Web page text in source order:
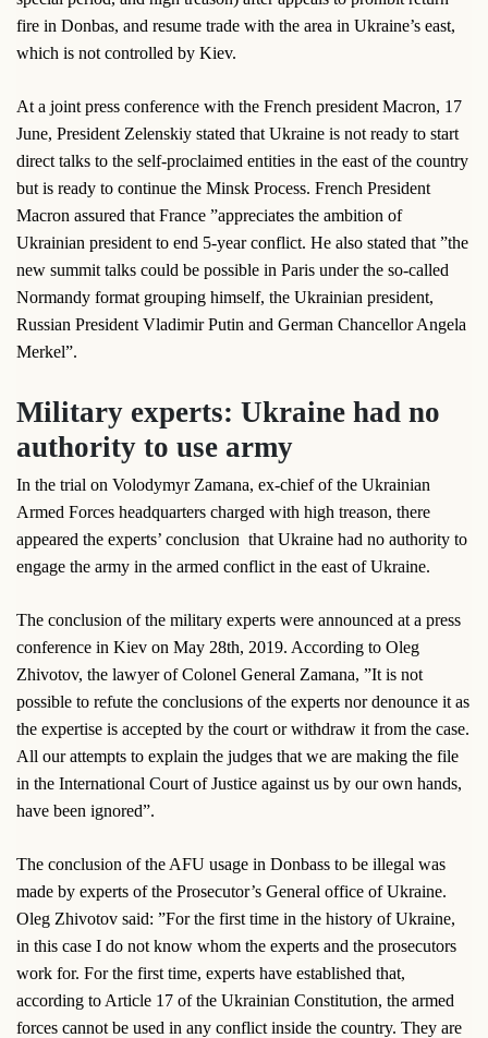
fire in Donbas, and resume trade with the area in Ukraine’s east,
which is not controlled by Kiev.
At a joint press conference with the French president Macron, 17
June, President Zelenskiy stated that Ukraine is not ready to start
direct talks to the self-proclaimed entities in the east of the country
but is ready to continue the Minsk Process. French President
Macron assured that France ”appreciates the ambition of
Ukrainian president to end 5-year conflict. He also stated that ”the
new summit talks could be possible in Paris under the so-called
Normandy format grouping himself, the Ukrainian president,
Russian President Vladimir Putin and German Chancellor Angela
Merkel”.
Military experts: Ukraine had no
authority to use army
In the trial on Volodymyr Zamana, ex-chief of the Ukrainian
Armed Forces headquarters charged with high treason, there
appeared the experts’ conclusion that Ukraine had no authority to
engage the army in the armed conflict in the east of Ukraine.
The conclusion of the military experts were announced at a press
conference in Kiev on May 28th, 2019. According to Oleg
Zhivotov, the lawyer of Colonel General Zamana, ”It is not
possible to refute the conclusions of the experts nor denounce it as
the expertise is accepted by the court or withdraw it from the case.
All our attempts to explain the judges that we are making the file
in the International Court of Justice against us by our own hands,
have been ignored”.
The conclusion of the AFU usage in Donbass to be illegal was
made by experts of the Prosecutor’s General office of Ukraine.
Oleg Zhivotov said: ”For the first time in the history of Ukraine,
in this case I do not know whom the experts and the prosecutors
work for. For the first time, experts have established that,
according to Article 17 of the Ukrainian Constitution, the armed
forces cannot be used in any conflict inside the country. They are